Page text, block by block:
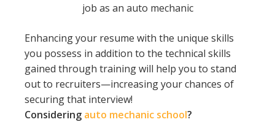
job as an auto mechanic
Enhancing your resume with the unique skills
you possess in addition to the technical skills
gained through training will help you to stand
out to recruiters—increasing your chances of
securing that interview!
Considering auto mechanic school?